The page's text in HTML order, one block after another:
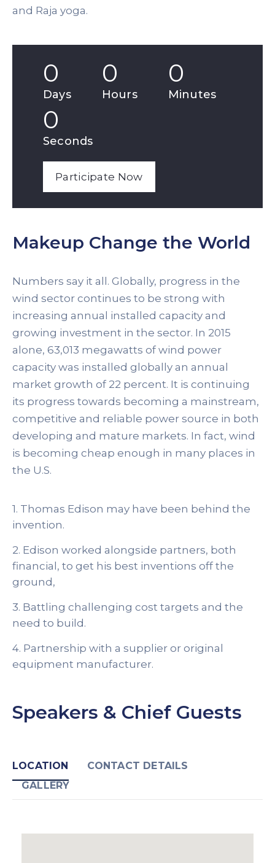
and Raja yoga.
0
Days
0
Hours
0
Minutes
0
Seconds
Participate Now
Makeup Change the World
Numbers say it all. Globally, progress in the
wind sector continues to be strong with
increasing annual installed capacity and
growing investment in the sector. In 2015
alone, 63,013 megawatts of wind power
capacity was installed globally an annual
market growth of 22 percent. It is continuing
its progress towards becoming a mainstream,
competitive and reliable power source in both
developing and mature markets. In fact, wind
is becoming cheap enough in many places in
the U.S.
1. Thomas Edison may have been behind the
invention.
2. Edison worked alongside partners, both
financial, to get his best inventions off the
ground,
3. Battling challenging cost targets and the
need to build.
4. Partnership with a supplier or original
equipment manufacturer.
Speakers & Chief Guests
LOCATION
CONTACT DETAILS
GALLERY